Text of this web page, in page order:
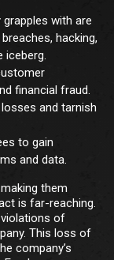
with are
hacking,
iceberg.
financial fraud.
and tarnish
to gain
and data.
them
is far-reaching.
of
This loss of
company’s